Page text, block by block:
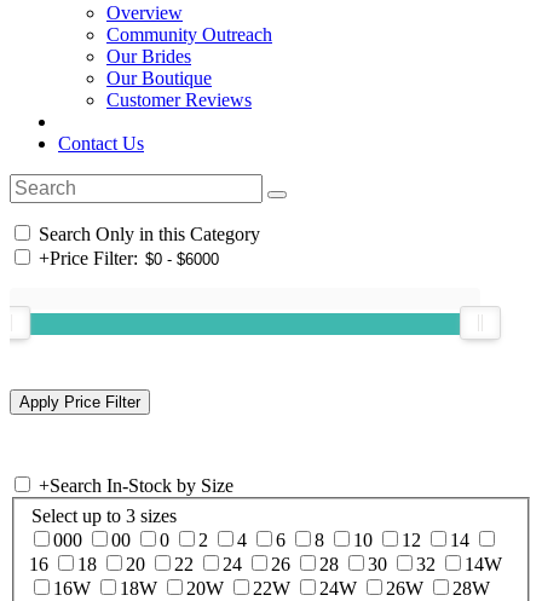
Overview
Community Outreach
Our Brides
Our Boutique
Customer Reviews
Contact Us
Search Only in this Category
+Price Filter:
+Search In-Stock by Size
Select up to 3 sizes
000
00 0 2 4 6 8 10 12
14
16
18 20 22 24 26 28 30 32
14W
16W
18W 20W 22W 24W 26W
28W